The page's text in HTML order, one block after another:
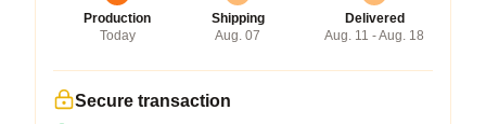
Production
Today
Shipping
Aug. 07
Delivered
Aug. 11 - Aug. 18
Secure transaction